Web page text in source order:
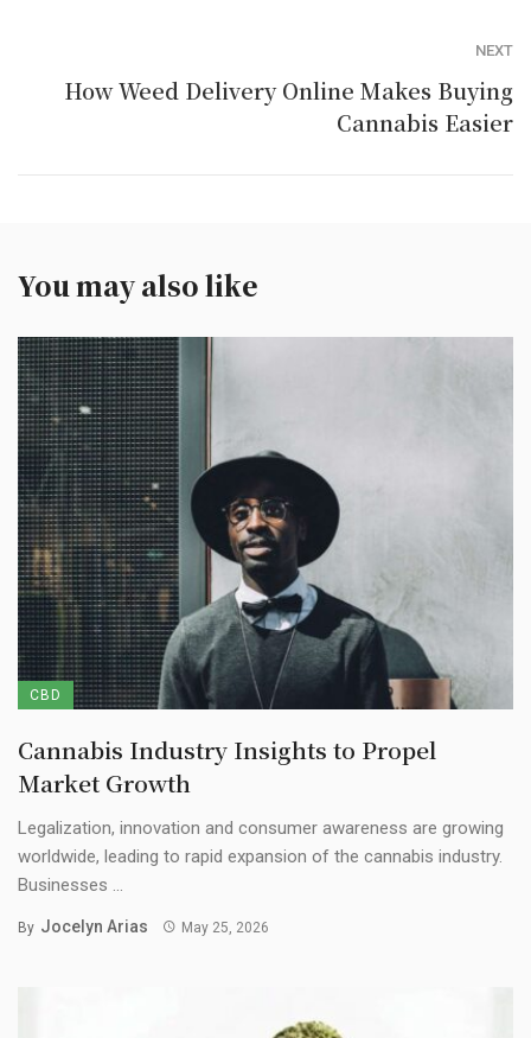
NEXT
How Weed Delivery Online Makes Buying
Cannabis Easier
You may also like
CBD
Cannabis Industry Insights to Propel
Market Growth
Legalization, innovation and consumer awareness are growing
worldwide, leading to rapid expansion of the cannabis industry.
Businesses ...
By Jocelyn Arias May 25, 2026